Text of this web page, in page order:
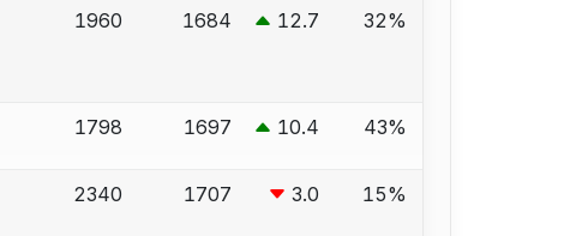
1960 1684 12.7 32%
1798 1697 10.4 43%
2340 1707 3.0 15%